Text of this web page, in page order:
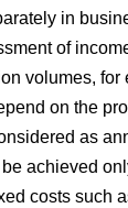
in
of
volumes, for
on the
as
achieved
costs such